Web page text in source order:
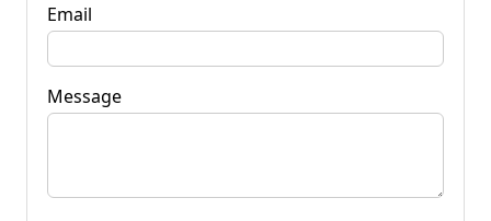
Email
Message